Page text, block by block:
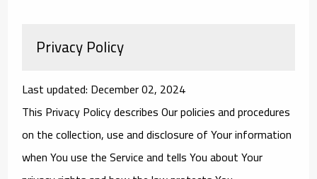
Privacy Policy
Last updated: December 02, 2024
This Privacy Policy describes Our policies and procedures
on the collection, use and disclosure of Your information
when You use the Service and tells You about Your